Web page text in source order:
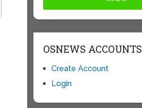
OSNEWS ACCOUNTS
Create Account
Login